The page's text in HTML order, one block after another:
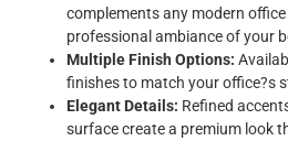
complements any modern
professional ambiance of your
Multiple Finish Options:
finishes to match your office?s
Elegant Details: Refined
surface create a premium look